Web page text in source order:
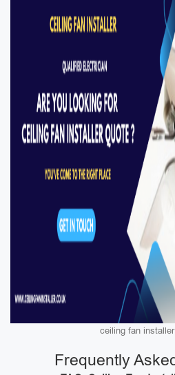
ceiling fan
Frequently